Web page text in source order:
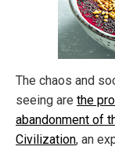
The chaos and
seeing are the
abandonment of
Civilization, an